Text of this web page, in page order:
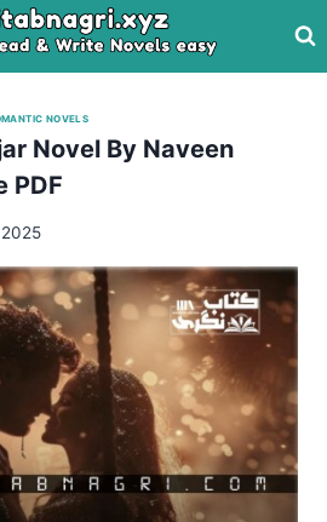
NOVELS
Novel By Naveen
PDF
2025